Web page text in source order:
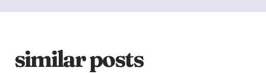
similar posts